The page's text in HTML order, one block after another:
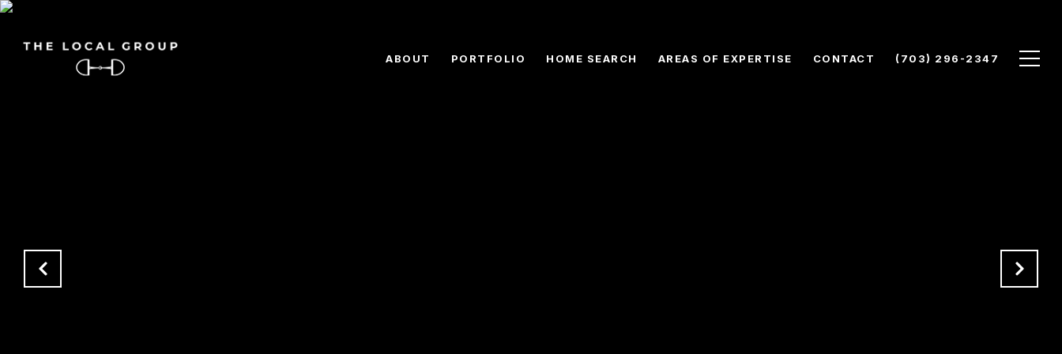
ABOUT PORTFOLIO HOME SEARCH AREAS OF EXPERTISE CONTACT (703) 296-2347